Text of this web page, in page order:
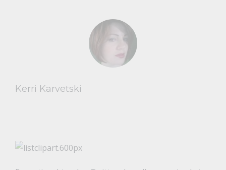
Kerri Karvetski